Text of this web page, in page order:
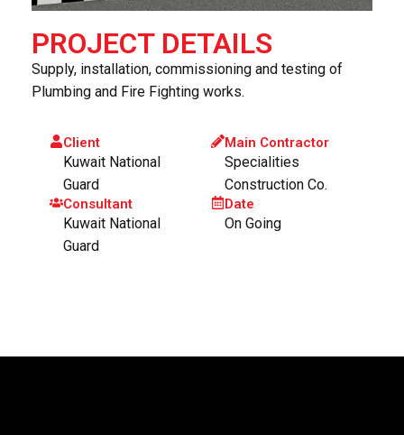
PROJECT DETAILS
Supply, installation, commissioning and testing of
Plumbing and Fire Fighting works.
Client
Kuwait National
Guard
Consultant
Kuwait National
Guard
Main Contractor
Specialities
Construction Co.
Date
On Going